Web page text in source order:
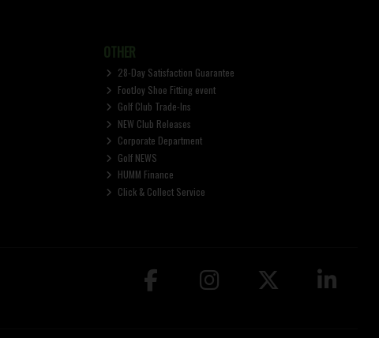
OTHER
28-Day Satisfaction Guarantee
FootJoy Shoe Fitting event
Golf Club Trade-Ins
NEW Club Releases
Corporate Department
Golf NEWS
HUMM Finance
Click & Collect Service